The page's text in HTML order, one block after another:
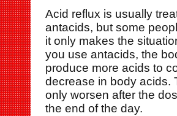
Acid reflux is usually
antacids, but some
it only makes the
you use antacids, the
produce more acids to
decrease in body acids.
only worsen after the
the end of the day.